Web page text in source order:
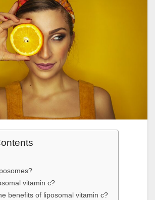
vitamin c?
benefits of liposomal vitamin c?